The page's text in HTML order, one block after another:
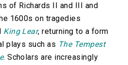
of Richards II and III and
1600s on tragedies
King Lear, returning to a form
plays such as The Tempest
. Scholars are increasingly